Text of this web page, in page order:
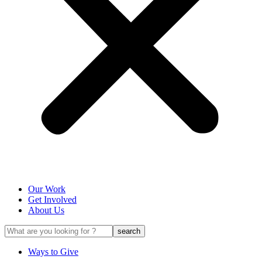
Our Work
Get Involved
About Us
Ways to Give